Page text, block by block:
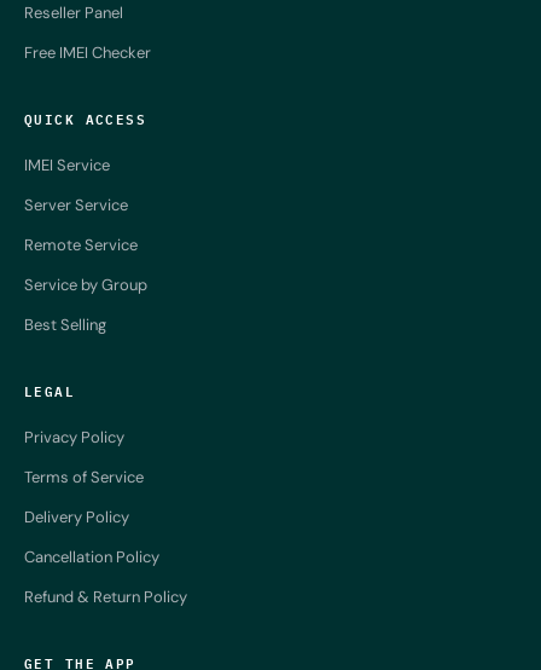
Reseller Panel
Free IMEI Checker
QUICK ACCESS
IMEI Service
Server Service
Remote Service
Service by Group
Best Selling
LEGAL
Privacy Policy
Terms of Service
Delivery Policy
Cancellation Policy
Refund & Return Policy
GET THE APP